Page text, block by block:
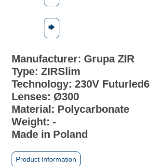
🡆
Manufacturer: Grupa ZIR
Type: ZIRSlim
Technology: 230V Futurled6
Lenses: Ø300
Material: Polycarbonate
Weight: -
Made in Poland
Product Information